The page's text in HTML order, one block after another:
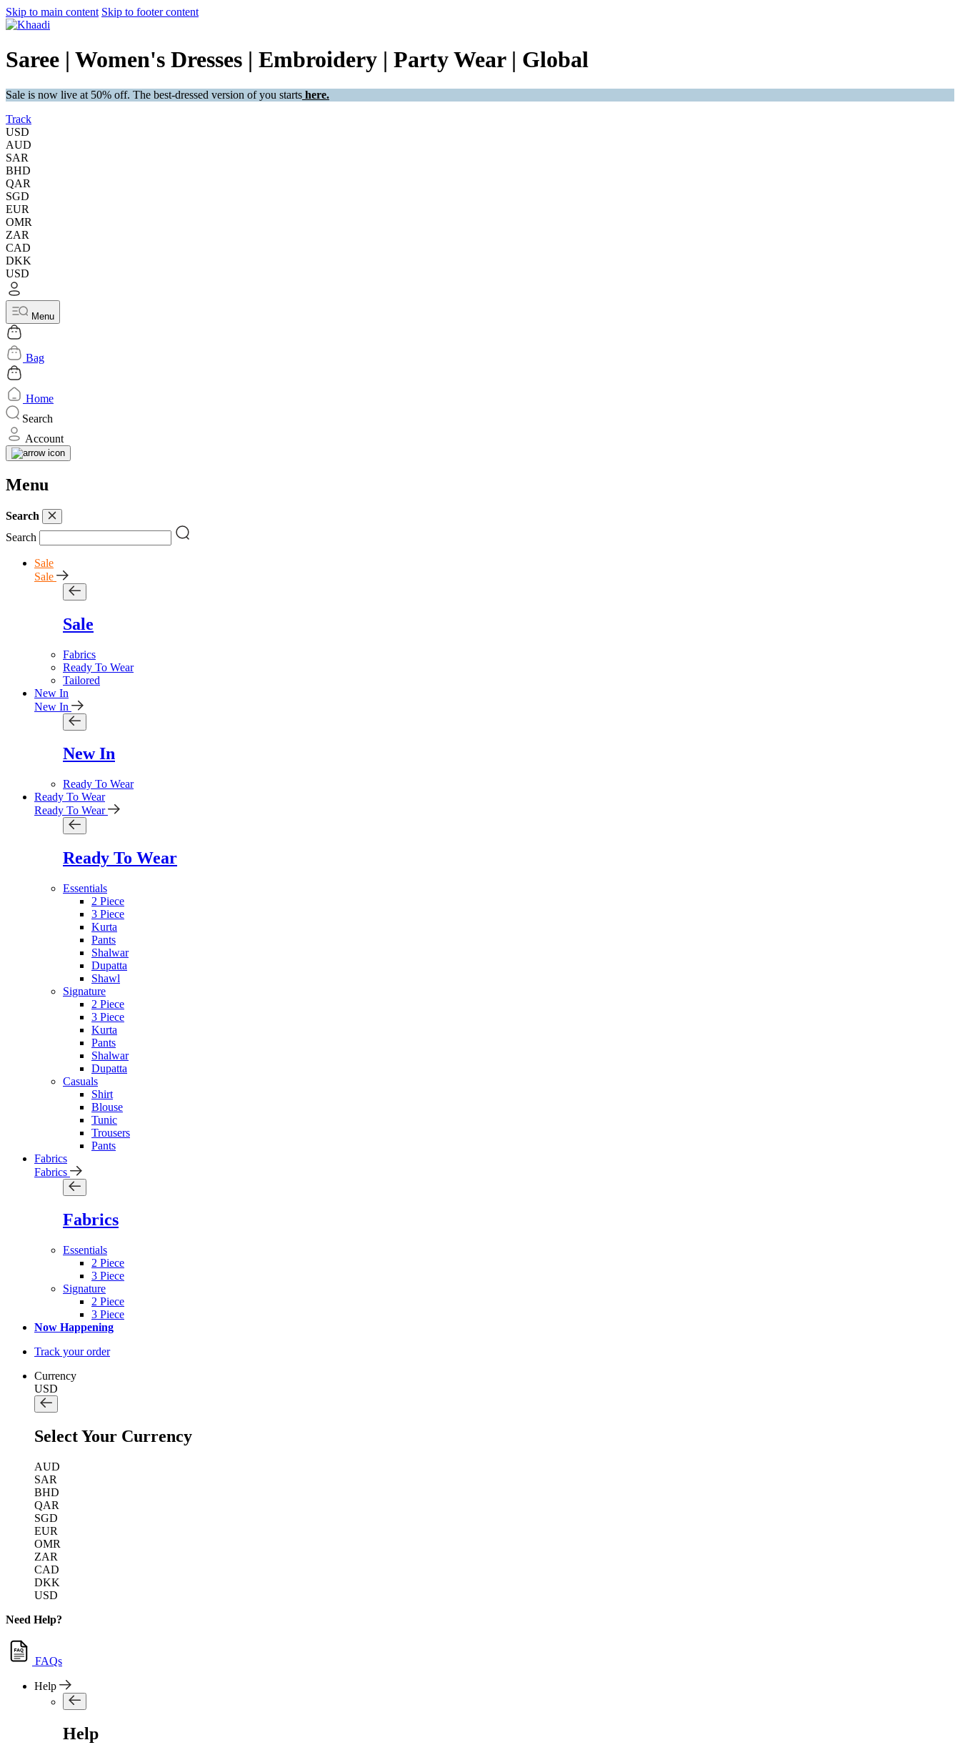
Skip to main content Skip to footer content
Saree | Women's Dresses | Embroidery | Party Wear | Global
Sale is now live at 50% off. The best-dressed version of you starts here.
Track
USD
AUD
SAR
BHD
QAR
SGD
EUR
OMR
ZAR
CAD
DKK
USD
Menu
Bag
Home
Search
Account
Menu
Search
Search
Sale
Sale
Sale
Fabrics
Ready To Wear
Tailored
New In
New In
New In
Ready To Wear
Ready To Wear
Ready To Wear
Ready To Wear
Essentials
2 Piece
3 Piece
Kurta
Pants
Shalwar
Dupatta
Shawl
Signature
2 Piece
3 Piece
Kurta
Pants
Shalwar
Dupatta
Casuals
Shirt
Blouse
Tunic
Trousers
Pants
Fabrics
Fabrics
Fabrics
Essentials
2 Piece
3 Piece
Signature
2 Piece
3 Piece
Now Happening
Track your order
Currency
USD
Select Your Currency
AUD
SAR
BHD
QAR
SGD
EUR
OMR
ZAR
CAD
DKK
USD
Need Help?
FAQs
Help
Help